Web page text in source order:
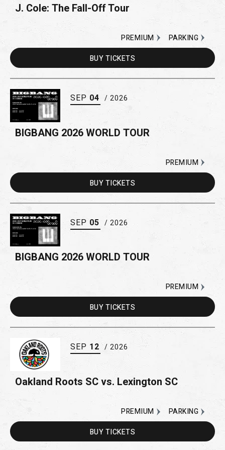
J. Cole: The Fall-Off Tour
BUYTICKETS
PARKING
PREMIUM
SEP 04 / 2026
BIGBANG 2026 WORLD TOUR
BUYTICKETS
PREMIUM
SEP 05 / 2026
BIGBANG 2026 WORLD TOUR
BUYTICKETS
PREMIUM
SEP 12 / 2026
Oakland Roots SC vs. Lexington SC
BUYTICKETS
PARKING
PREMIUM